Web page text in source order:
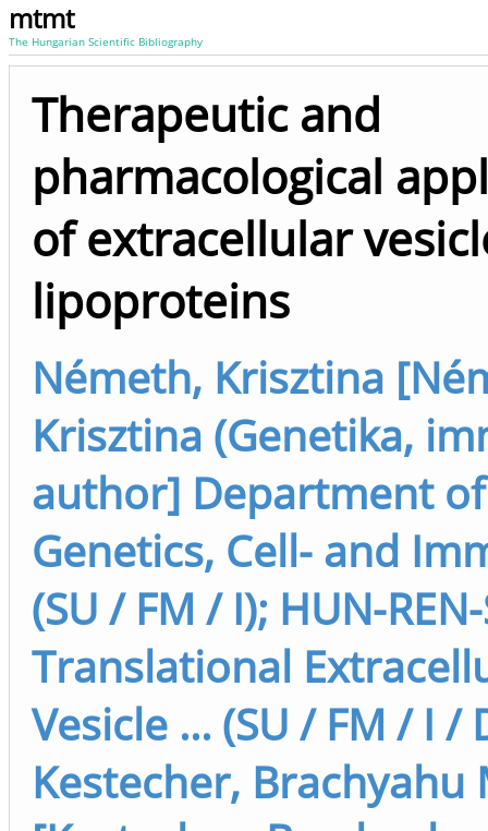
mtmt
The Hungarian Scientific Bibliography
Therapeutic and
pharmacological
of extracellular
lipoproteins
Németh, Krisztina
Krisztina (Genetika,
author] Department of
Genetics, Cell- and
(SU / FM / I); HUN-REN-
Translational
Vesicle ... (SU / FM / I /
Kestecher, Brachyahu